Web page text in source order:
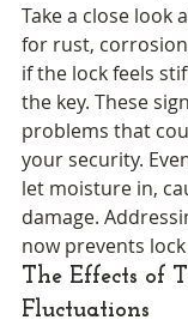
Take a close look
for rust,
if the lock feels
the key. These
problems that
your security.
let moisture in,
damage.
now prevents
The Effects of
Fluctuations